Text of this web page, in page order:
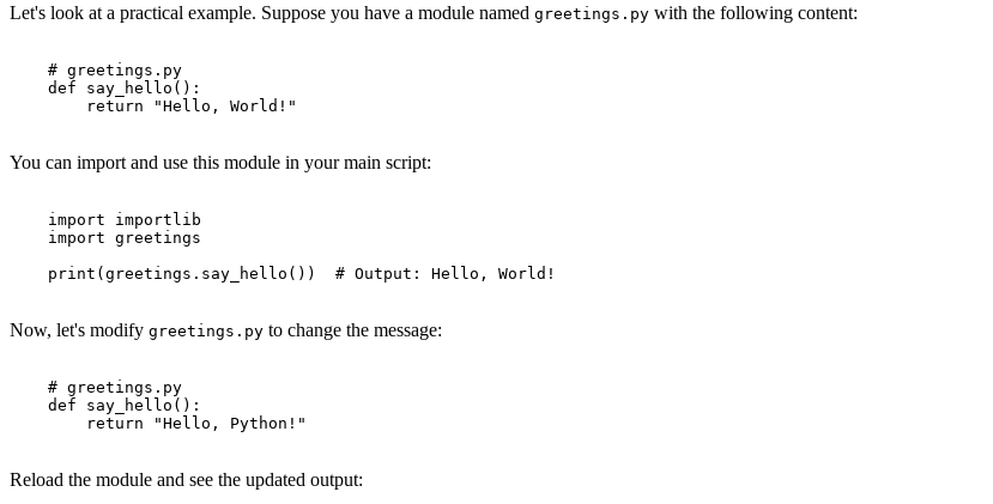
Let's look at a practical example. Suppose you have a module named greetings.py with the following content:
    # greetings.py
    def say_hello():
        return "Hello, World!"
You can import and use this module in your main script:
    import importlib
    import greetings
    print(greetings.say_hello())  # Output: Hello, World!
Now, let's modify greetings.py to change the message:
    # greetings.py
    def say_hello():
        return "Hello, Python!"
Reload the module and see the updated output: